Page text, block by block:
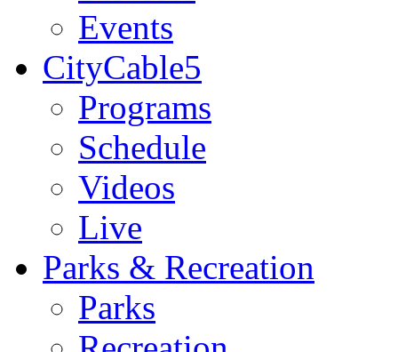
Events
CityCable5
Programs
Schedule
Videos
Live
Parks & Recreation
Parks